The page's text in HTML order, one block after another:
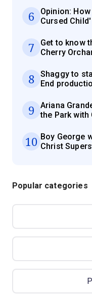
6
Opinion:
Cursed
7
Get to know
Cherry
8
Shaggy to
End
9
Ariana
the Park with
10 Boy George
Christ
Popular categories